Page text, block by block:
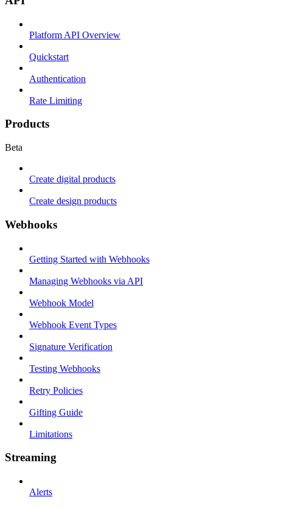
Platform API Overview
Quickstart
Authentication
Rate Limiting
Products
Beta
Create digital products
Create design products
Webhooks
Getting Started with Webhooks
Managing Webhooks via API
Webhook Model
Webhook Event Types
Signature Verification
Testing Webhooks
Retry Policies
Gifting Guide
Limitations
Streaming
Alerts